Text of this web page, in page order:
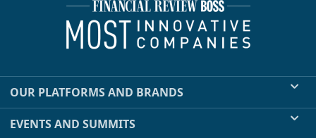
OUR PLATFORMS AND BRANDS
EVENTS AND SUMMITS